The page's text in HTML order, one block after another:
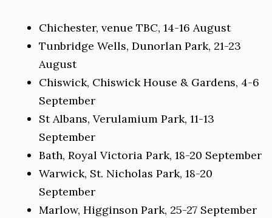
Chichester, venue TBC, 14-16 August
Tunbridge Wells, Dunorlan Park, 21-23
August
Chiswick, Chiswick House & Gardens, 4-6
September
St Albans, Verulamium Park, 11-13
September
Bath, Royal Victoria Park, 18-20 September
Warwick, St. Nicholas Park, 18-20
September
Marlow, Higginson Park, 25-27 September